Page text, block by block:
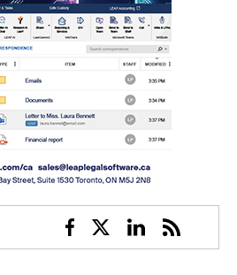
Facebook
TwitterLinkedin
RSS